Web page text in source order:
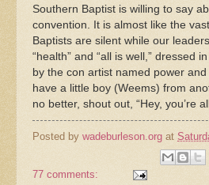
Southern Baptist is willing to say
convention. It is almost like the
Baptists are silent while our
“health” and “all is well,” dressed in
by the con artist named power
have a little boy (Weems) from
no better, shout out, “Hey, you’re
Posted by wadeburleson.org at
77 comments: